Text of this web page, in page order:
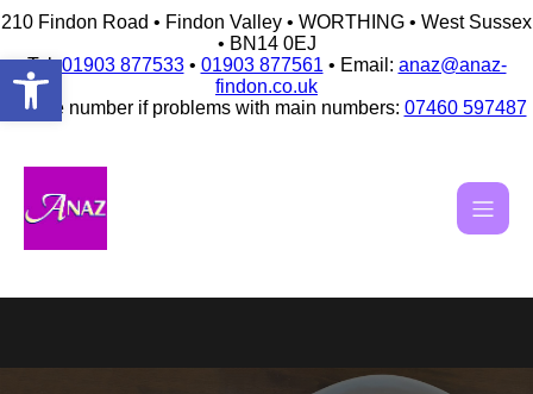
Open toolbar
210 Findon Road • Findon Valley • WORTHING • West Sussex
• BN14 0EJ
Tel:01903 877533• 01903 877561 • Email: anaz@anaz-
findon.co.uk
Mobile number if problems with main numbers: 07460 597487
Skip
content